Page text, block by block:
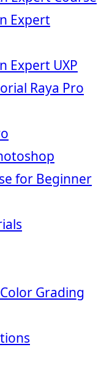
Expert
Expert UXP
Raya Pro
for Beginner
Grading